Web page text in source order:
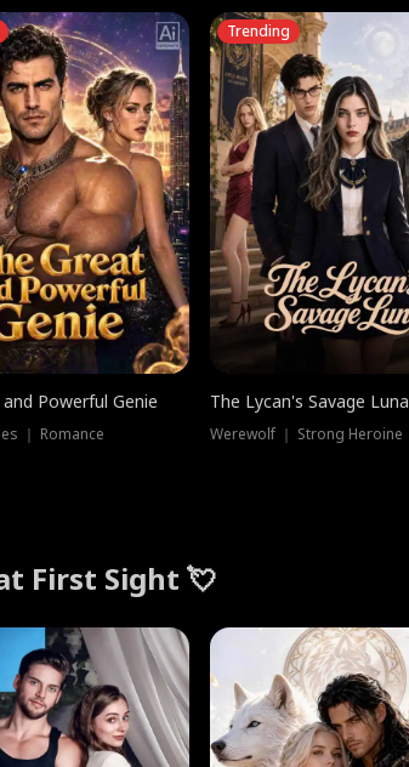
Powerful Genie
｜ Romance
Trending
The Lycan's Savage Luna
First Sight 💘